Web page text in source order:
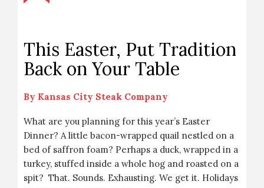
This Easter, Put Tradition
Back on Your Table
By Kansas City Steak Company
What are you planning for this year’s Easter
Dinner? A little bacon-wrapped quail nestled on a
bed of saffron foam? Perhaps a duck, wrapped in a
turkey, stuffed inside a whole hog and roasted on a
spit? That. Sounds. Exhausting. We get it. Holidays